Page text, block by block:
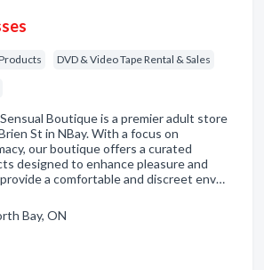
DVD & Video Tape Rental & Sales
Boutique is a premier adult store
St in NBay. With a focus on
our boutique offers a curated
designed to enhance pleasure and
a comfortable and discreet env…
Bay, ON